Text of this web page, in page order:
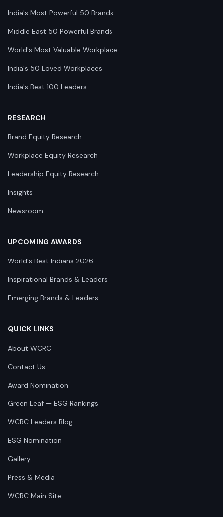
India's Most Powerful 50 Brands
Middle East 50 Powerful Brands
World's Most Valuable Workplace
India's 50 Loved Workplaces
India's Best 100 Leaders
RESEARCH
Brand Equity Research
Workplace Equity Research
Leadership Equity Research
Insights
Newsroom
UPCOMING AWARDS
World's Best Indians 2026
Inspirational Brands & Leaders
Emerging Brands & Leaders
QUICK LINKS
About WCRC
Contact Us
Award Nomination
Green Leaf — ESG Rankings
WCRC Leaders Blog
ESG Nomination
Gallery
Press & Media
WCRC Main Site